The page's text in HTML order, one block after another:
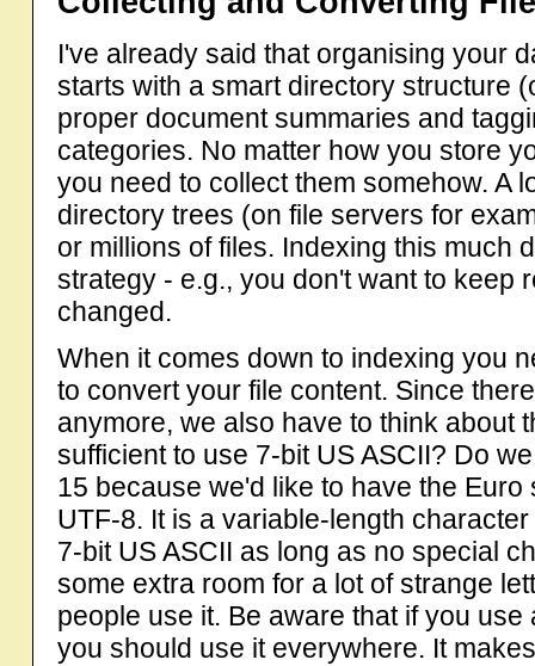
I've already said that organising your
starts with a smart directory structure
proper document summaries and
categories. No matter how you store
you need to collect them somehow. A
directory trees (on file servers for
or millions of files. Indexing this much
strategy - e.g., you don't want to keep
changed.
When it comes down to indexing you
to convert your file content. Since
anymore, we also have to think about
sufficient to use 7-bit US ASCII? Do
15 because we'd like to have the
UTF-8. It is a variable-length
7-bit US ASCII as long as no special
some extra room for a lot of strange
people use it. Be aware that if you
you should use it everywhere. It